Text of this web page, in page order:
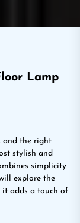
Lamp
and the right
stylish and
simplicity
explore the
it adds a touch of